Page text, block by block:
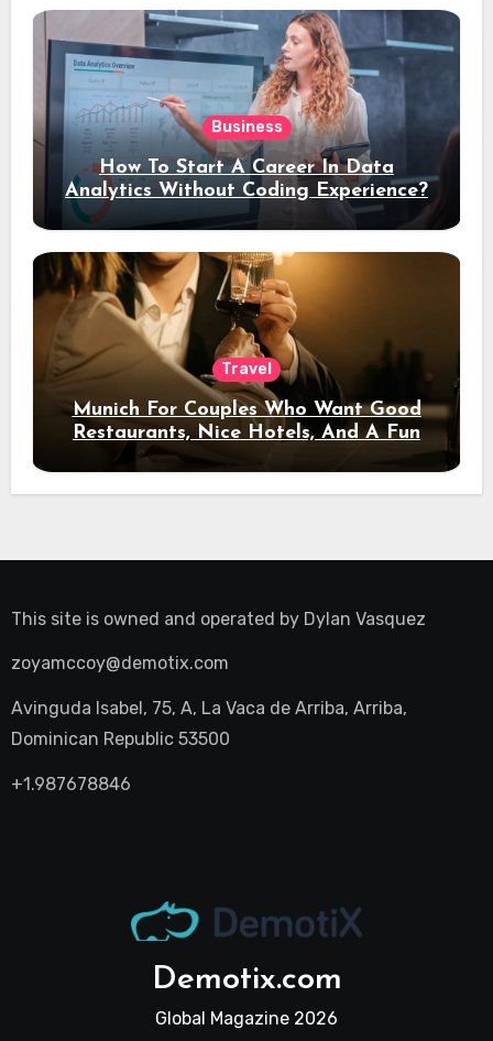
Business
How To Start A Career In Data
Analytics Without Coding Experience?
Travel
Munich For Couples Who Want Good
Restaurants, Nice Hotels, And A Fun
Night Out
This site is owned and operated by Dylan Vasquez
zoyamccoy@demotix.com
Avinguda Isabel, 75, A, La Vaca de Arriba, Arriba,
Dominican Republic 53500
+1.987678846
Demotix.com
Global Magazine 2026